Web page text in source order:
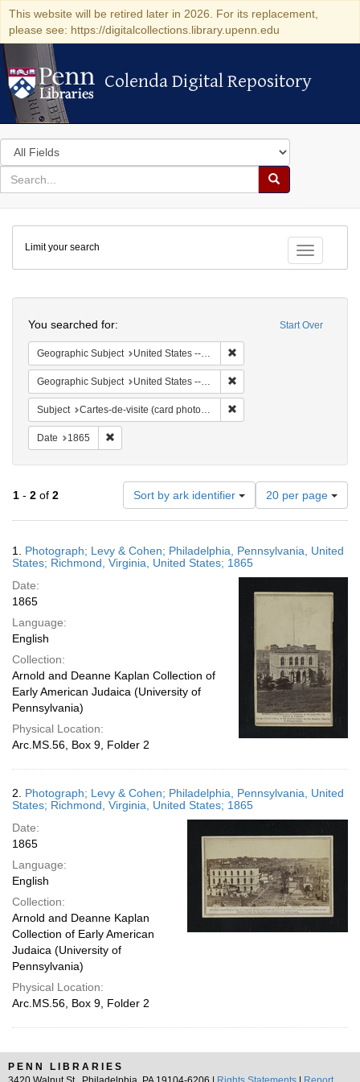
This website will be retired later in 2026. For its replacement,
please see: https://digitalcollections.library.upenn.edu
Colenda Digital Repository
Colenda Digital Repository
Search
in
for
search
Search
Colenda
Digital
Repository
Toggle
Limit your search
Start Over
You searched for:
Geographic Subject United States -- Pennsylvania -- Philadelphia
Geographic Subject United States -- Virginia
Subject Cartes-de-visite (card photographs)
Date 1865
1 - 2 of 2 Sort by ark identifier
Number
of
results
display
20 per page
Results
1. Photograph; Levy & Cohen; Philadelphia, Pennsylvania, United
States; Richmond, Virginia, United States; 1865
Date:
1865
Language:
English
Collection:
Arnold and Deanne Kaplan Collection of
Early American Judaica (University of
Pennsylvania)
Physical Location:
Arc.MS.56, Box 9, Folder 2
2. Photograph; Levy & Cohen; Philadelphia, Pennsylvania, United
States; Richmond, Virginia, United States; 1865
Date:
1865
Language:
English
Collection:
Arnold and Deanne Kaplan
Collection of Early American
Judaica (University of
Pennsylvania)
Physical Location:
Arc.MS.56, Box 9, Folder 2
PENN LIBRARIES